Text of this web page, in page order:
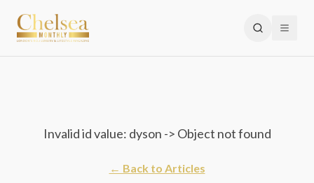
Invalid id value: dyson -> Object not found
← Back to Articles